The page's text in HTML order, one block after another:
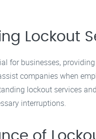
Lockout
for businesses,
companies when
lockout services
interruptions.
of